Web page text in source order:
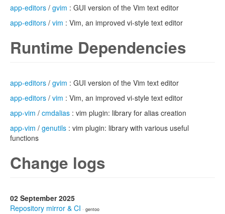
app-editors / gvim : GUI version of the Vim text editor
app-editors / vim : Vim, an improved vi-style text editor
Runtime Dependencies
app-editors / gvim : GUI version of the Vim text editor
app-editors / vim : Vim, an improved vi-style text editor
app-vim / cmdalias : vim plugin: library for alias creation
app-vim / genutils : vim plugin: library with various useful
functions
Change logs
02 September 2025
Repository mirror & CI · gentoo